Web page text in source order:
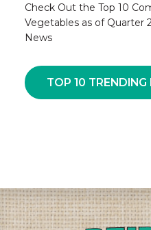
Check Out the Top 10
Vegetables as of Quarter
News
TOP 10 TRENDING